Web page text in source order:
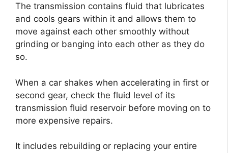
The transmission contains fluid that lubricates
and cools gears within it and allows them to
move against each other smoothly without
grinding or banging into each other as they do
so.
When a car shakes when accelerating in first or
second gear, check the fluid level of its
transmission fluid reservoir before moving on to
more expensive repairs.
It includes rebuilding or replacing your entire